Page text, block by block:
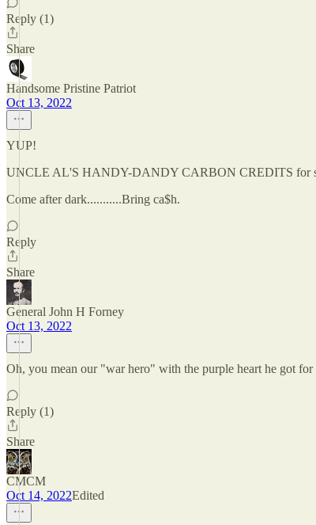
Reply (1)
Share
Handsome Pristine Patriot
Oct 13, 2022
YUP!
UNCLE AL'S HANDY-DANDY CARBON CREDITS for
Come after dark...........Bring ca$h.
Reply
Share
General John H Forney
Oct 13, 2022
Oh, you mean our "war hero" with the purple heart he got
Reply (1)
Share
CMCM
Oct 14, 2022Edited